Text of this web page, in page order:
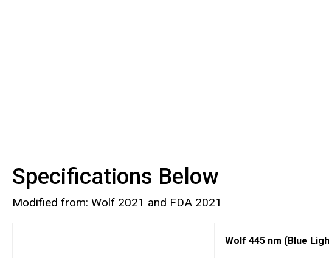
Specifications Below
Modified from: Wolf 2021 and FDA 2021
Wolf 445 nm (Blue